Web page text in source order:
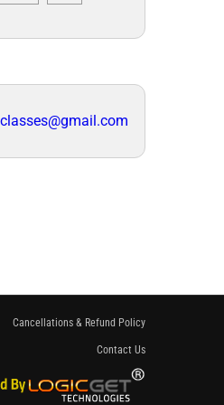
Cancellations & Refund Policy
Contact Us